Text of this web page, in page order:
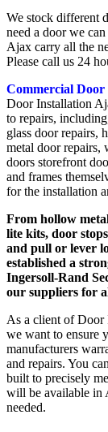
We stock different
need a door we
Ajax carry all the
Please call us 24
Commercial
Door Installation
to repairs,
glass door repairs,
metal door repairs,
doors storefront
and frames
for the installation
From hollow
lite kits, door
and pull or lever
established a
Ingersoll-Rand
our suppliers for
As a client of Door
we want to ensure
manufacturers
and repairs. You
built to precisely
will be available in
needed.